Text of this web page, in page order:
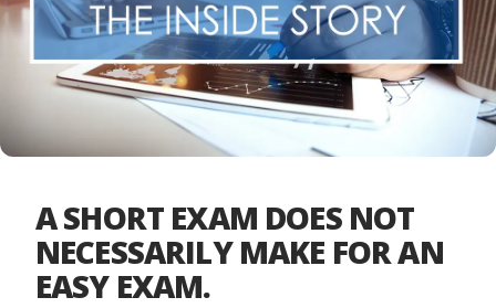
A SHORT EXAM DOES NOT
NECESSARILY MAKE FOR AN
EASY EXAM.